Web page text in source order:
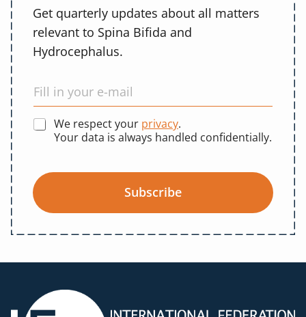
Get quarterly updates about all matters
relevant to Spina Bifida and
Hydrocephalus.
We respect your privacy.
Your data is always handled confidentially.
Subscribe